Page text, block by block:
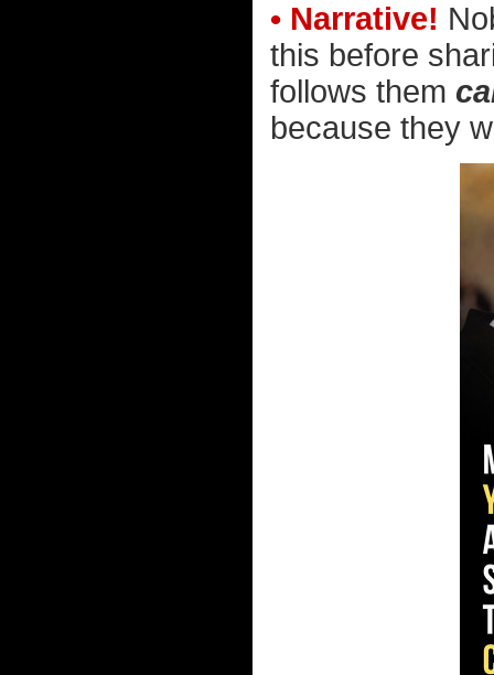
• Narrative!
this before
follows them
because they